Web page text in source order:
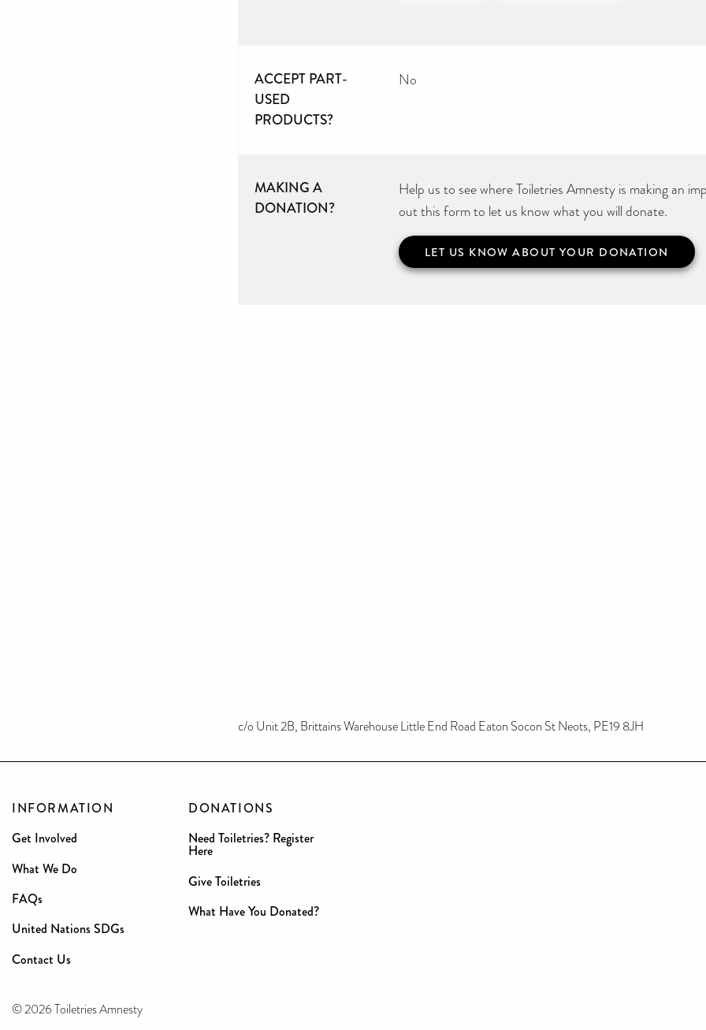
ACCEPT PART-
USED
PRODUCTS?
No
MAKING A
DONATION?
Help us to see where Toiletries Amnesty is making an
out this form to let us know what you will donate.
LET US KNOW ABOUT YOUR DONATION
c/o Unit 2B, Brittains Warehouse Little End Road Eaton Socon St Neots, PE19 8JH
INFORMATION
Get Involved
What We Do
FAQs
United Nations SDGs
Contact Us
DONATIONS
Need Toiletries? Register
Here
Give Toiletries
What Have You Donated?
© 2026 Toiletries Amnesty